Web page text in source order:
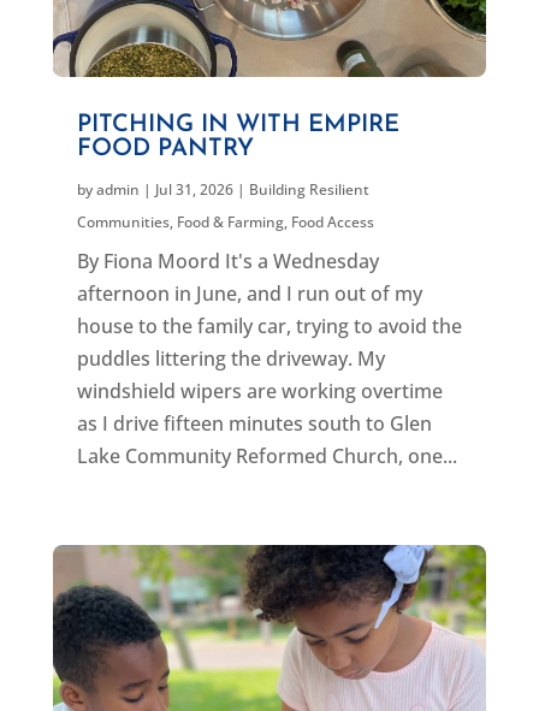
PITCHING IN WITH EMPIRE
FOOD PANTRY
byadmin | Jul 31, 2026| Building Resilient
Communities, Food & Farming, Food Access
By Fiona Moord It's a Wednesday
afternoon in June, and I run out of my
house to the family car, trying to avoid the
puddles littering the driveway. My
windshield wipers are working overtime
as I drive fifteen minutes south to Glen
Lake Community Reformed Church, one...